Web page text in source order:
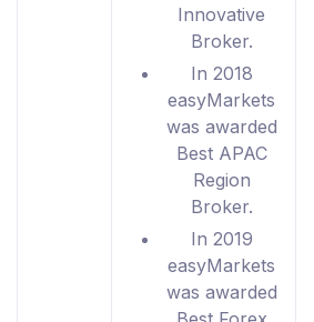
Innovative
Broker.
In 2018
easyMarkets
was awarded
Best APAC
Region
Broker.
In 2019
easyMarkets
was awarded